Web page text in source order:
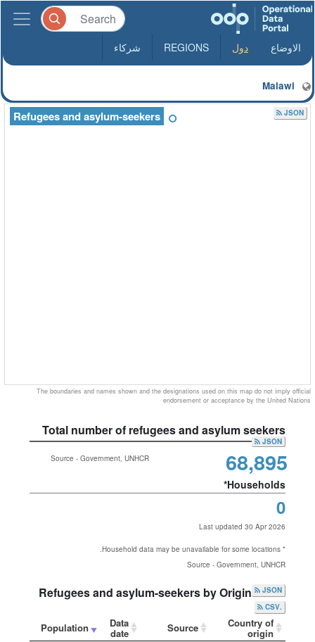
الاوضاع دول REGIONS شركاء
Refugees and asylum-seekers
The boundaries and names shown and the designations used on this map do not imply official
endorsement or acceptance by the United Nations
JSON
Total number of refugees and asylum seekers
JSON
68,895
Source - Government, UNHCR
Households*
0
Last updated 30 Apr 2026
* Household data may be unavailable for some locations.
Source - Government, UNHCR
Refugees and asylum-seekers by Origin
JSON
.CSV
Country of
origin
Source
Data
date
Population